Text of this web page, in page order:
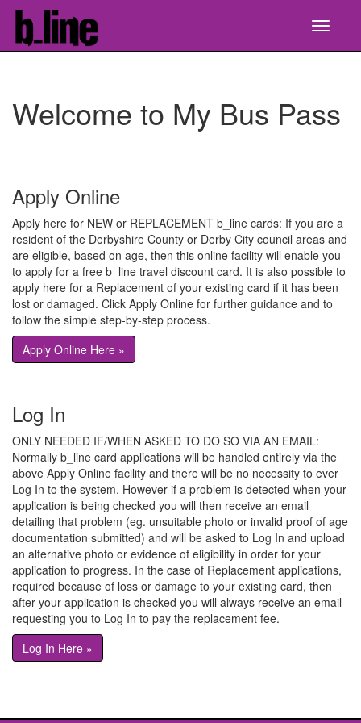
Welcome to My Bus Pass
Apply Online
Apply here for NEW or REPLACEMENT b_line cards: If you are a
resident of the Derbyshire County or Derby City council areas and
are eligible, based on age, then this online facility will enable you
to apply for a free b_line travel discount card. It is also possible to
apply here for a Replacement of your existing card if it has been
lost or damaged. Click Apply Online for further guidance and to
follow the simple step-by-step process.
Apply Online Here »
Log In
ONLY NEEDED IF/WHEN ASKED TO DO SO VIA AN EMAIL:
Normally b_line card applications will be handled entirely via the
above Apply Online facility and there will be no necessity to ever
Log In to the system. However if a problem is detected when your
application is being checked you will then receive an email
detailing that problem (eg. unsuitable photo or invalid proof of age
documentation submitted) and will be asked to Log In and upload
an alternative photo or evidence of eligibility in order for your
application to progress. In the case of Replacement applications,
required because of loss or damage to your existing card, then
after your application is checked you will always receive an email
requesting you to Log In to pay the replacement fee.
Log In Here »